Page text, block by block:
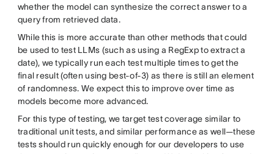
whether the model can synthesize the correct answer to a
query from retrieved data.
While this is more accurate than other methods that could
be used to test LLMs (such as using a RegExp to extract a
date), we typically run each test multiple times to get the
final result (often using best-of-3) as there is still an element
of randomness. We expect this to improve over time as
models become more advanced.
For this type of testing, we target test coverage similar to
traditional unit tests, and similar performance as well—these
tests should run quickly enough for our developers to use